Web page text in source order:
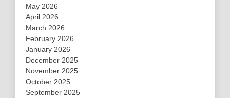
May 2026
April 2026
March 2026
February 2026
January 2026
December 2025
November 2025
October 2025
September 2025